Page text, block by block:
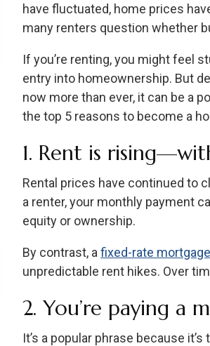
have fluctuated, home prices
many renters question whether
If you’re renting, you might feel
entry into homeownership. But
now more than ever, it can be a
the top 5 reasons to become a
1. Rent is
Rental prices have continued to
a renter, your monthly payment
equity or ownership.
By contrast, afixed-rate mortgage
unpredictable rent hikes. Over
2. You’re paying a
It’s a popular phrase because